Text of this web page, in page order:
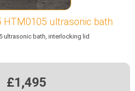
HTM0105 ultrasonic bath
ultrasonic bath, interlocking lid
£1,495